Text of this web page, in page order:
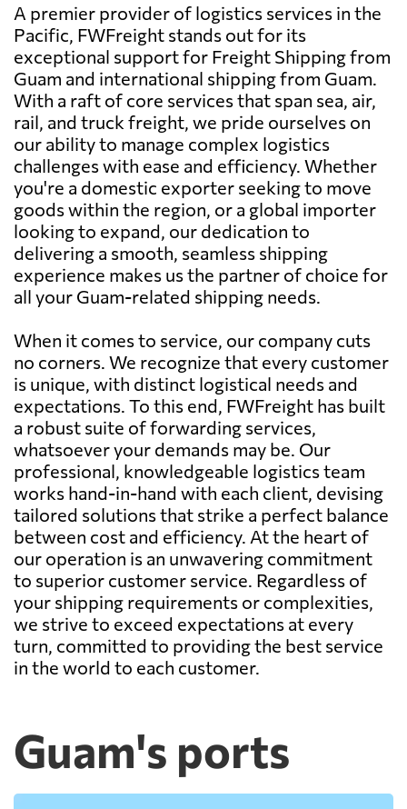
A premier provider of logistics services in the
Pacific, FWFreight stands out for its
exceptional support for Freight Shipping from
Guam and international shipping from Guam.
With a raft of core services that span sea, air,
rail, and truck freight, we pride ourselves on
our ability to manage complex logistics
challenges with ease and efficiency. Whether
you're a domestic exporter seeking to move
goods within the region, or a global importer
looking to expand, our dedication to
delivering a smooth, seamless shipping
experience makes us the partner of choice for
all your Guam-related shipping needs.
When it comes to service, our company cuts
no corners. We recognize that every customer
is unique, with distinct logistical needs and
expectations. To this end, FWFreight has built
a robust suite of forwarding services,
whatsoever your demands may be. Our
professional, knowledgeable logistics team
works hand-in-hand with each client, devising
tailored solutions that strike a perfect balance
between cost and efficiency. At the heart of
our operation is an unwavering commitment
to superior customer service. Regardless of
your shipping requirements or complexities,
we strive to exceed expectations at every
turn, committed to providing the best service
in the world to each customer.
Guam's ports